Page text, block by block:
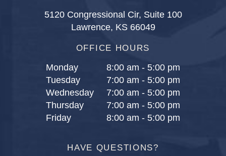
5120 Congressional Cir, Suite 100
Lawrence, KS 66049
OFFICE HOURS
Monday
8:00 am - 5:00 pm
Tuesday
7:00 am - 5:00 pm
Wednesday
7:00 am - 5:00 pm
Thursday
7:00 am - 5:00 pm
Friday
8:00 am - 5:00 pm
HAVE QUESTIONS?